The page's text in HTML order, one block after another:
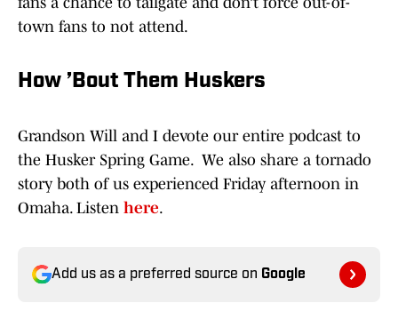
town fans to not attend.
How ’Bout Them Huskers
Grandson Will and I devote our entire podcast to
the Husker Spring Game. We also share a tornado
story both of us experienced Friday afternoon in
Omaha. Listen here.
Add us as a preferred source on Google